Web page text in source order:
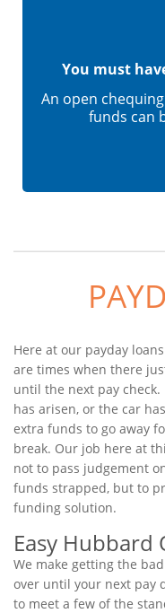
You must
An open
funds can
Here at our payday
are times when there
until the next pay
has arisen, or the car
extra funds to go away
break. Our job here at
not to pass judgement
funds strapped, but to
funding solution.
Easy Hubbard
We make getting the
over until your next pay
to meet a few of the